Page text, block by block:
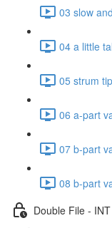
03 slow
04 a little
05 strum
06 a-part
07 b-part
08 b-part
Double File -